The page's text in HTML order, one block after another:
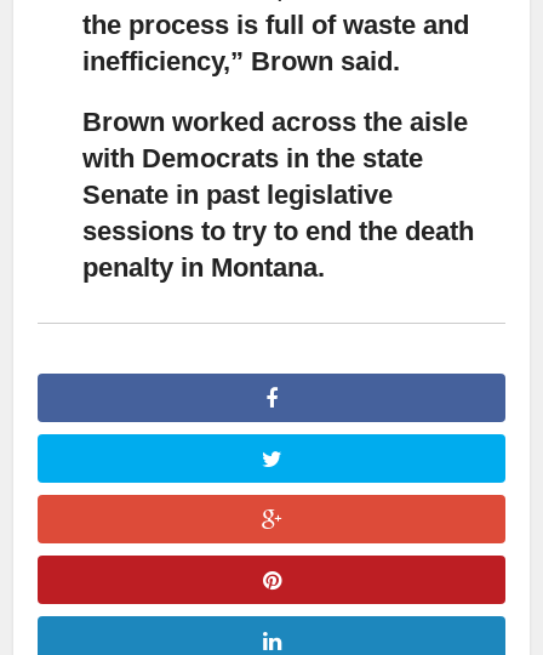
the process is full of waste and
inefficiency,” Brown said.
Brown worked across the aisle
with Democrats in the state
Senate in past legislative
sessions to try to end the death
penalty in Montana.